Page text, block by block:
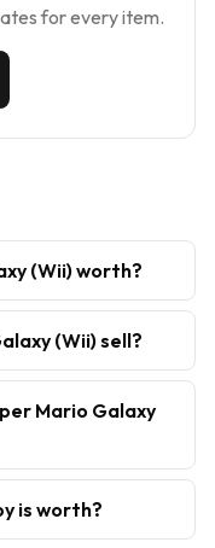
for every item.
(Wii) worth?
(Wii) sell?
Mario Galaxy
is worth?